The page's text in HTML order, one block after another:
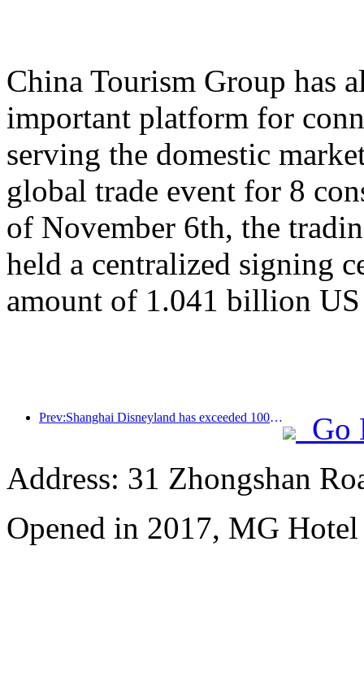
China Tourism Group has
important platform for
serving the domestic
global trade event for 8
of November 6th, the
held a centralized signing
amount of 1.041 billion
Prev:Shanghai Disneyland has exceeded 100 million visitors and will expand its fourth themed hotel
Go
Address: 31 Zhongshan
Opened in 2017, MG